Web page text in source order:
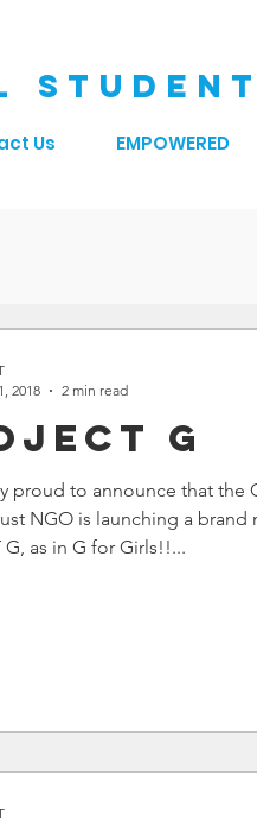
Us EMPOWERED
G
proud to announce that the
NGO is launching a brand
G, as in G for Girls!!...
2018
2 min read